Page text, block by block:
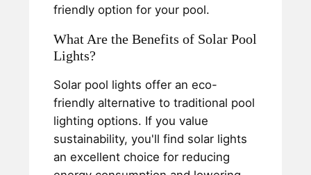
friendly option for your pool.
What Are the Benefits of Solar Pool
Lights?
Solar pool lights offer an eco-
friendly alternative to traditional pool
lighting options. If you value
sustainability, you'll find solar lights
an excellent choice for reducing